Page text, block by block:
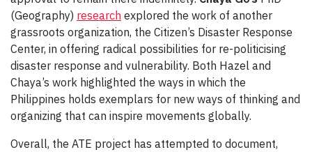
(Geography) research explored the work of another
grassroots organization, the Citizen’s Disaster Response
Center, in offering radical possibilities for re-politicising
disaster response and vulnerability. Both Hazel and
Chaya’s work highlighted the ways in which the
Philippines holds exemplars for new ways of thinking and
organizing that can inspire movements globally.
Overall, the ATE project has attempted to document,